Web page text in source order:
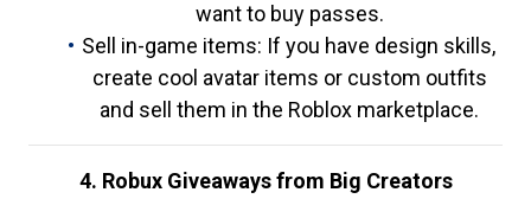
want to buy passes.
Sell in-game items: If you have design skills,
create cool avatar items or custom outfits
and sell them in the Roblox marketplace.
4. Robux Giveaways from Big Creators